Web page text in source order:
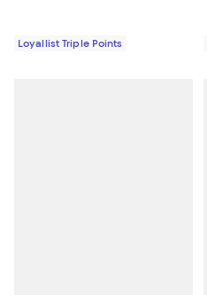
Loyallist Triple Points